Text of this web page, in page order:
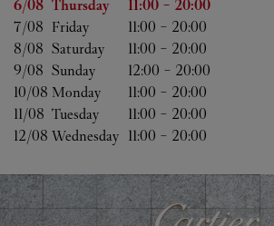
Day of the Week Hours
6/08 Thursday 11:00 - 20:00
7/08 Friday 11:00 - 20:00
8/08 Saturday 11:00 - 20:00
9/08 Sunday 12:00 - 20:00
10/08 Monday 11:00 - 20:00
11/08 Tuesday 11:00 - 20:00
12/08 Wednesday 11:00 - 20:00